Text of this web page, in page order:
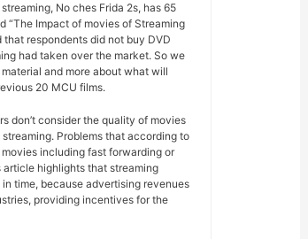
No ches Frida 2s, has 65
“The Impact of movies of Streaming
respondents did not buy DVD
had taken over the market. So we
and more about what will
20 MCU films.
don’t consider the quality of movies
Problems that according to
including fast forwarding or
highlights that streaming
time, because advertising revenues
providing incentives for the